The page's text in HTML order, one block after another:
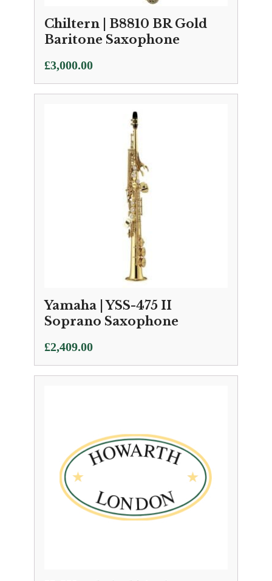
Chiltern | B8810 BR Gold
Baritone Saxophone
£3,000.00
Yamaha | YSS-475 II
Soprano Saxophone
£2,409.00